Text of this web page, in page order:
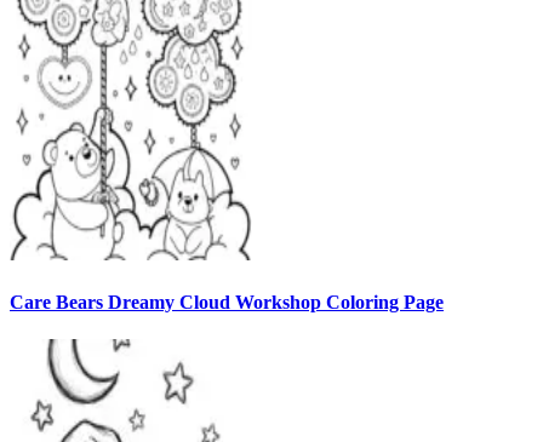
Care Bears Dreamy Cloud Workshop Coloring Page